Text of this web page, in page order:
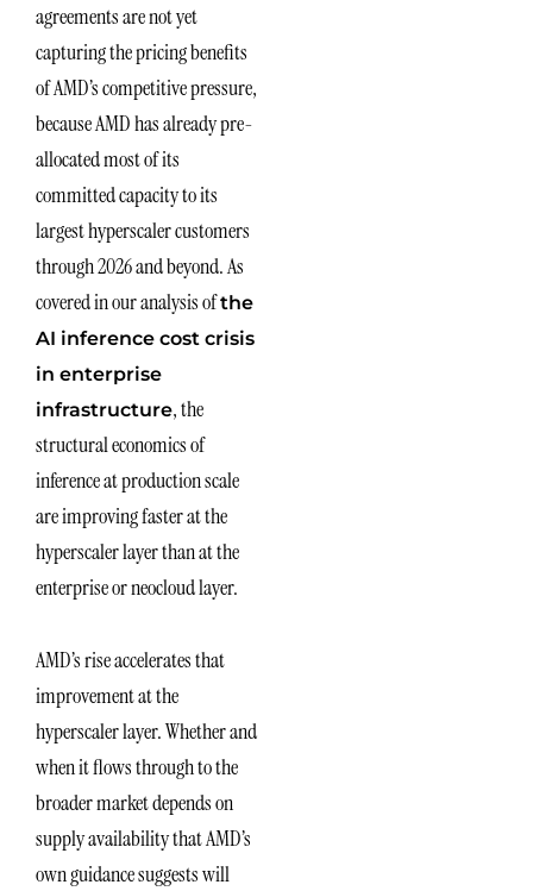
agreements are not yet
capturing the pricing benefits
of AMD’s competitive pressure,
because AMD has already pre-
allocated most of its
committed capacity to its
largest hyperscaler customers
through 2026 and beyond. As
covered in our analysis ofthe
AI inference cost crisis
in enterprise
infrastructure, the
structural economics of
inference at production scale
are improving faster at the
hyperscaler layer than at the
enterprise or neocloud layer.
AMD’s rise accelerates that
improvement at the
hyperscaler layer. Whether and
when it flows through to the
broader market depends on
supply availability that AMD’s
own guidance suggests will